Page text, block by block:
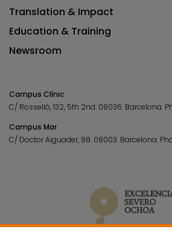
Translation & Impact
Education & Training
Newsroom
Campus Clínic
C/ Rosselló, 132, 5th 2nd. 08036. Barcelona.
Campus Mar
C/ Doctor Aiguader, 88. 08003. Barcelona.